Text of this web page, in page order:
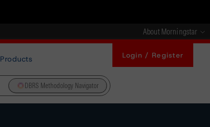
About Morningstar
Products Login / Register
DBRS Methodology Navigator